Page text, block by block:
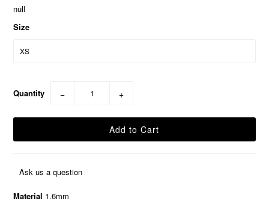
null
Size
Quantity − +
Ask us a question
Material 1.6mm